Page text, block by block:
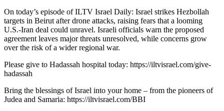
On today’s episode of ILTV Israel Daily: Israel strikes Hezbollah
targets in Beirut after drone attacks, raising fears that a looming
U.S.-Iran deal could unravel. Israeli officials warn the proposed
agreement leaves major threats unresolved, while concerns grow
over the risk of a wider regional war.
Please give to Hadassah hospital today: https://iltvisrael.com/give-
hadassah
Bring the blessings of Israel into your home – from the pioneers of
Judea and Samaria: https://iltvisrael.com/BBI